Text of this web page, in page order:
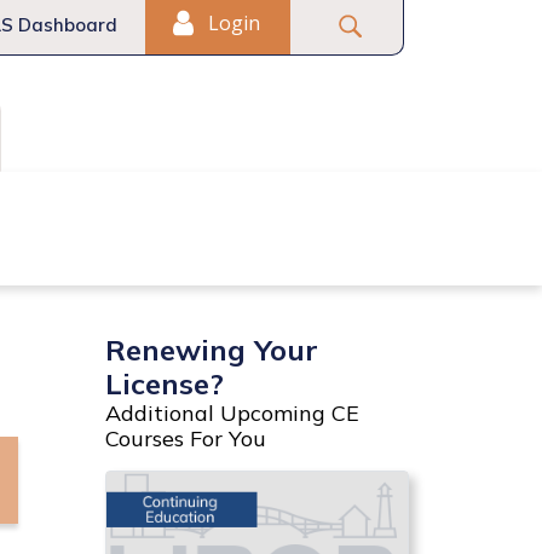
Dashboard Login
Renewing Your
License?
Additional Upcoming CE
Courses For You